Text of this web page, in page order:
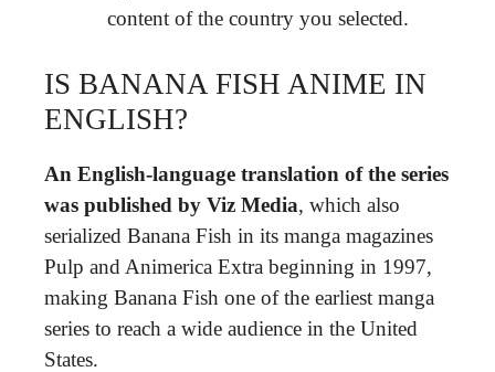
content of the country you selected.
IS BANANA FISH ANIME IN
ENGLISH?
An English-language translation of the series
was published by Viz Media, which also
serialized Banana Fish in its manga magazines
Pulp and Animerica Extra beginning in 1997,
making Banana Fish one of the earliest manga
series to reach a wide audience in the United
States.